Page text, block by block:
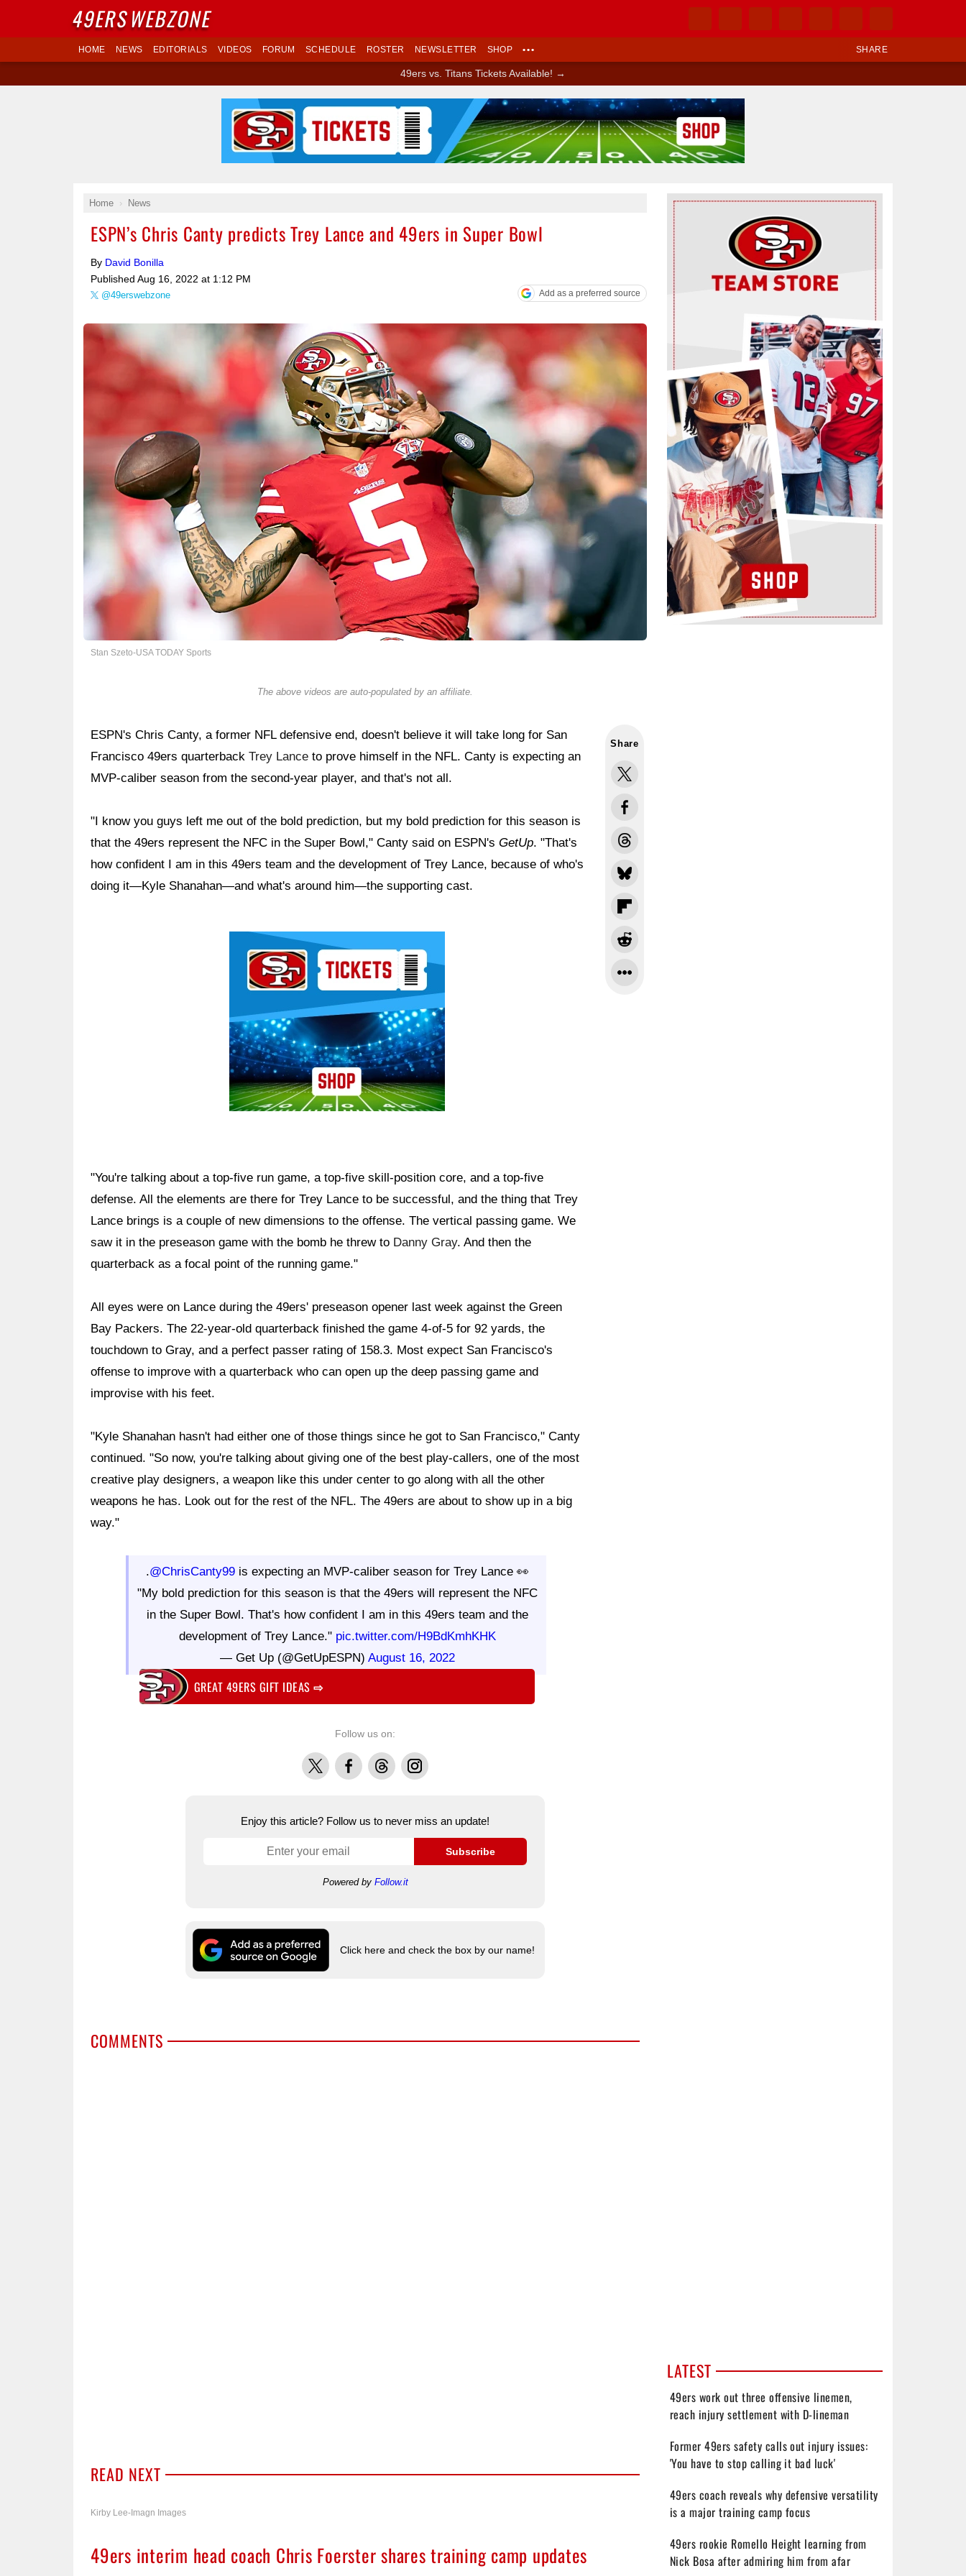
SHARE
HOME NEWS EDITORIALS VIDEOS FORUM SCHEDULE ROSTER NEWSLETTER SHOP •••
49ers vs. Titans Tickets Available! →
Home News
ESPN’s Chris Canty predicts Trey Lance and 49ers in Super Bowl
By David Bonilla
Published Aug 16, 2022 at 1:12 PM
@49erswebzone Add as a preferred source
Stan Szeto-USA TODAY Sports
The above videos are auto-populated by an affiliate.
Share
ESPN's Chris Canty, a former NFL defensive end, doesn't believe it will take long for San
Francisco 49ers quarterback Trey Lance to prove himself in the NFL. Canty is expecting an
MVP-caliber season from the second-year player, and that's not all.
"I know you guys left me out of the bold prediction, but my bold prediction for this season is
that the 49ers represent the NFC in the Super Bowl," Canty said on ESPN's GetUp. "That's
how confident I am in this 49ers team and the development of Trey Lance, because of who's
doing it—Kyle Shanahan—and what's around him—the supporting cast.
"You're talking about a top-five run game, a top-five skill-position core, and a top-five
defense. All the elements are there for Trey Lance to be successful, and the thing that Trey
Lance brings is a couple of new dimensions to the offense. The vertical passing game. We
saw it in the preseason game with the bomb he threw to Danny Gray. And then the
quarterback as a focal point of the running game."
All eyes were on Lance during the 49ers' preseason opener last week against the Green
Bay Packers. The 22-year-old quarterback finished the game 4-of-5 for 92 yards, the
touchdown to Gray, and a perfect passer rating of 158.3. Most expect San Francisco's
offense to improve with a quarterback who can open up the deep passing game and
improvise with his feet.
"Kyle Shanahan hasn't had either one of those things since he got to San Francisco," Canty
continued. "So now, you're talking about giving one of the best play-callers, one of the most
creative play designers, a weapon like this under center to go along with all the other
weapons he has. Look out for the rest of the NFL. The 49ers are about to show up in a big
way."
.@ChrisCanty99is expecting an MVP-caliber season for Trey Lance 👀
"My bold prediction for this season is that the 49ers will represent the NFC
in the Super Bowl. That's how confident I am in this 49ers team and the
development of Trey Lance." pic.twitter.com/H9BdKmhKHK
— Get Up (@GetUpESPN) August 16, 2022
GREAT 49ERS GIFT IDEAS⇨
Follow us on:
X FacebookThreadsInstagram
Enjoy this article? Follow us to never miss an update!
Subscribe
Powered by Follow.it
Click here and check the box by our name!
COMMENTS
READ NEXT
Kirby Lee-Imagn Images
49ers interim head coach Chris Foerster shares training camp updates
Ad Block
LATEST
49ers work out three offensive linemen,
reach injury settlement with D-lineman
Former 49ers safety calls out injury issues:
'You have to stop calling it bad luck'
49ers coach reveals why defensive versatility
is a major training camp focus
49ers rookie Romello Height learning from
Nick Bosa after admiring him from afar
Ad Block
49ERSWEBZONE